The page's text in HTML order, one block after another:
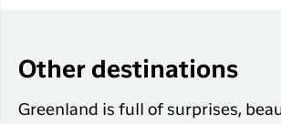
Other destinations
Greenland is full of surprises,